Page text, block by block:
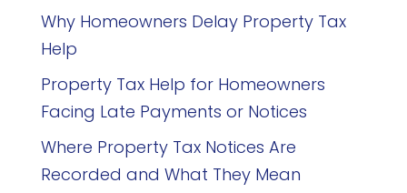
Why Homeowners Delay Property Tax
Help
Property Tax Help for Homeowners
Facing Late Payments or Notices
Where Property Tax Notices Are
Recorded and What They Mean